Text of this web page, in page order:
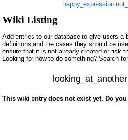
happy_expression
Wiki Listing
Add entries to our database to give users a
definitions and the cases they should be
ensure that it is not already created or risk
Looking for how to do something? Search for
This wiki entry does not exist yet. Do you